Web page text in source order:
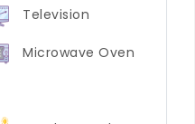
Television
Microwave Oven